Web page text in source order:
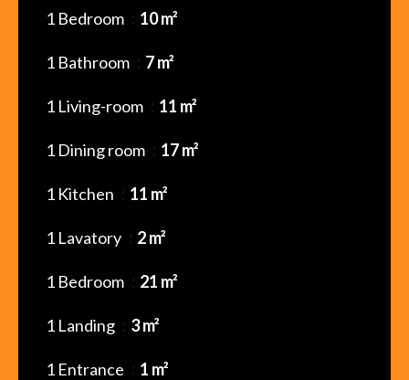
1 Bedroom 10 m²
1 Bathroom 7 m²
1 Living-room 11 m²
1 Dining room 17 m²
1 Kitchen 11 m²
1 Lavatory 2 m²
1 Bedroom 21 m²
1 Landing 3 m²
1 Entrance 1 m²